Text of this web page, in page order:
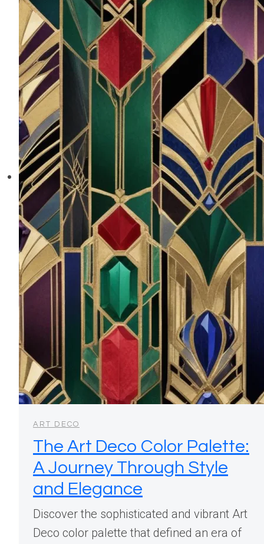
ART DECO
The Art Deco Color Palette:
A Journey Through Style
and Elegance
Discover the sophisticated and vibrant Art
Deco color palette that defined an era of